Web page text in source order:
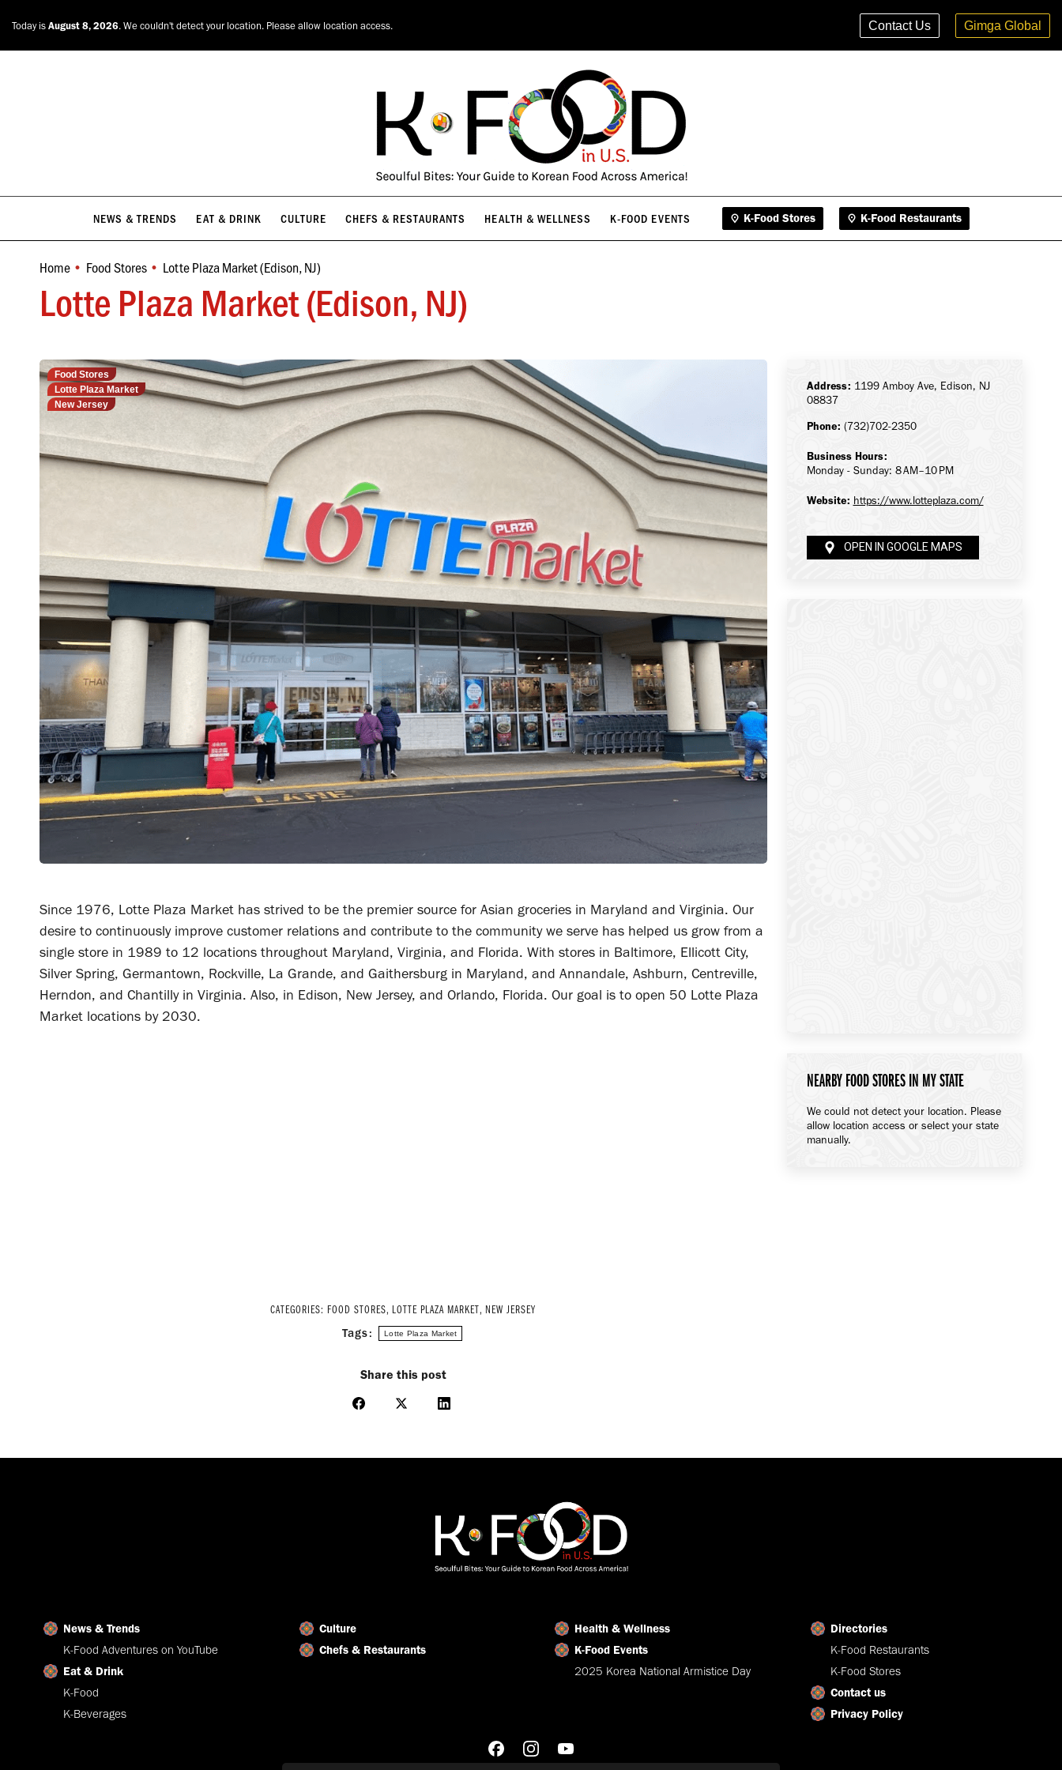
Today is August 8, 2026. We couldn't detect your location. Please allow location access. Contact Us Gimga Global
NEWS & TRENDS EAT & DRINK CULTURE CHEFS & RESTAURANTS HEALTH & WELLNESS K-FOOD EVENTS K-Food Stores K-Food Restaurants
Lotte Plaza Market (Edison, NJ)
You are here:
Home Food Stores Lotte Plaza Market (Edison, NJ)
Food Stores
Lotte Plaza Market
New Jersey
Since 1976, Lotte Plaza Market has strived to be the premier source for Asian groceries in Maryland and Virginia. Our
desire to continuously improve customer relations and contribute to the community we serve has helped us grow from a
single store in 1989 to 12 locations throughout Maryland, Virginia, and Florida. With stores in Baltimore, Ellicott City,
Silver Spring, Germantown, Rockville, La Grande, and Gaithersburg in Maryland, and Annandale, Ashburn, Centreville,
Herndon, and Chantilly in Virginia. Also, in Edison, New Jersey, and Orlando, Florida. Our goal is to open 50 Lotte Plaza
Market locations by 2030.
CATEGORIES: FOOD STORES, LOTTE PLAZA MARKET, NEW JERSEY
Tags: Lotte Plaza Market
Share this post
Share
Facebook
Share
X
Share
LinkedIn
Address: 1199 Amboy Ave, Edison, NJ
08837
Phone: (732)702-2350
Business Hours:
Monday - Sunday: 8 AM–10 PM
Website: https://www.lotteplaza.com/
OPEN IN GOOGLE MAPS
NEARBY FOOD STORES IN MY STATE
We could not detect your location. Please
allow location access or select your state
manually.
News & Trends
K-Food Adventures on YouTube
Eat & Drink
K-Food
K-Beverages
Culture
Chefs & Restaurants
Health & Wellness
K-Food Events
2025 Korea National Armistice Day
Directories
K-Food Restaurants
K-Food Stores
Contact us
Privacy Policy
NEWS & TRENDS EAT & DRINK CULTURE CHEFS & RESTAURANTS K-Food Restaurants